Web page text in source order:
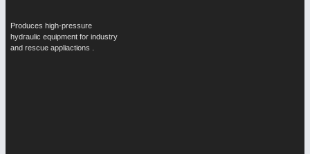
Produces high-pressure
hydraulic equipment for industry
and rescue appliactions .